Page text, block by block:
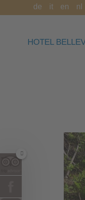
de it en nl
HOTEL